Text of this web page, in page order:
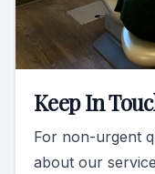
Keep In
For non-urgent
about our